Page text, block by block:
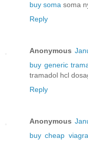
buy soma soma
Reply
Anonymous
buy generic
tramadol hcl
Reply
Anonymous
buy cheap